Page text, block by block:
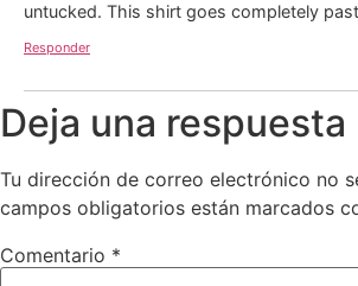
untucked. This shirt goes completely
Responder
Deja una respuesta
Tu dirección de correo electrónico no
campos obligatorios están marcados
Comentario *